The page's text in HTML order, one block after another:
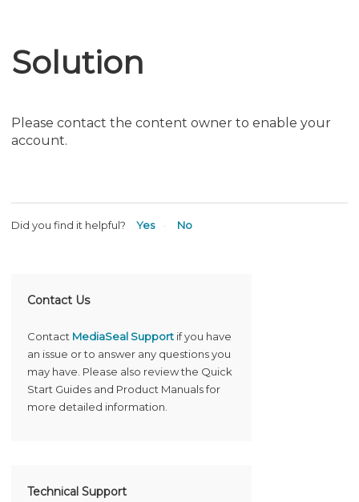
Solution
Please contact the content owner to enable your
account.
Did you find it helpful? Yes No
Contact Us
Contact MediaSeal Support if you have
an issue or to answer any questions you
may have. Please also review the Quick
Start Guides and Product Manuals for
more detailed information.
Technical Support